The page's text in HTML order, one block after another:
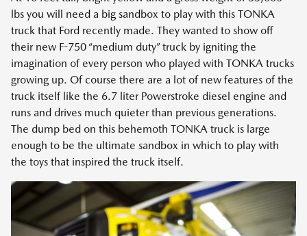
lbs you will need a big sandbox to play with this TONKA
truck that Ford recently made. They wanted to show off
their new F-750 “medium duty” truck by igniting the
imagination of every person who played with TONKA trucks
growing up. Of course there are a lot of new features of the
truck itself like the 6.7 liter Powerstroke diesel engine and
runs and drives much quieter than previous generations.
The dump bed on this behemoth TONKA truck is large
enough to be the ultimate sandbox in which to play with
the toys that inspired the truck itself.